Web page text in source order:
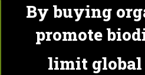
By buying
promote
limit